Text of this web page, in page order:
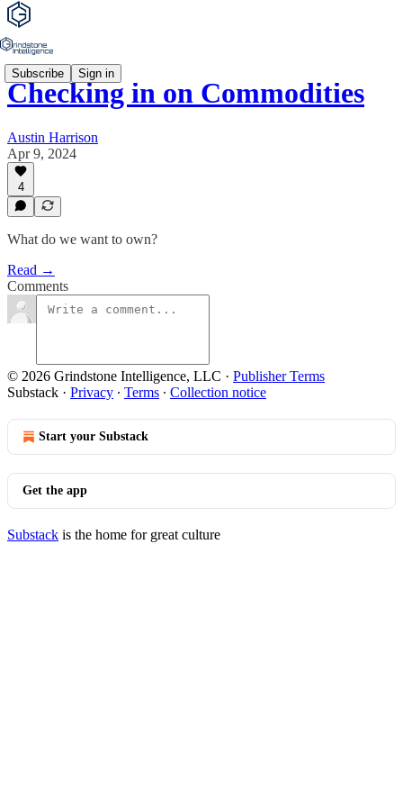
Subscribe Sign in
Checking in on Commodities
Austin Harrison
Apr 9, 2024
4
What do we want to own?
Read →
Comments
© 2026 Grindstone Intelligence, LLC · Publisher Terms
Substack · Privacy ∙ Terms ∙ Collection notice
Start your Substack
Get the app
Substack is the home for great culture